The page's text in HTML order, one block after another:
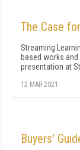
The Case
Streaming
based works
presentation at
12 MAR 2021
Buyers'